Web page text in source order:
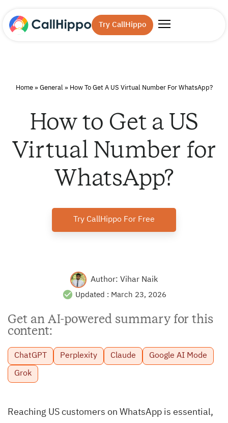
Try CallHippo
Home» General» How To Get A US Virtual Number For WhatsApp?
How to Get a US
Virtual Number for
WhatsApp?
Try CallHippo For Free
Author: Vihar Naik
Updated : March 23, 2026
Get an AI-powered summary for this
content:
ChatGPT Perplexity Claude Google AI Mode
Grok
Reaching US customers on WhatsApp is essential,